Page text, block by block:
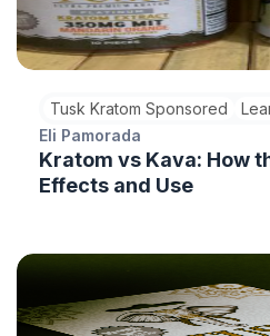
Tusk Kratom Sponsored
Eli Pamorada
Kratom vs Kava: How
Effects and Use